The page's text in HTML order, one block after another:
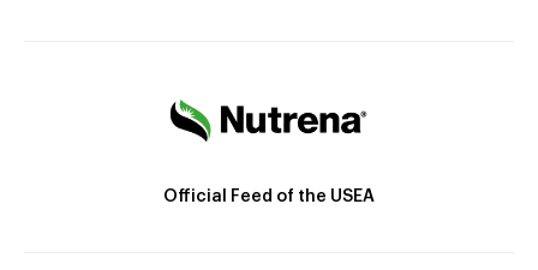
Official Feed of the USEA